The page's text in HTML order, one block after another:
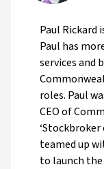
Paul Rickard
Paul has
services and
roles. Paul
CEO of
‘Stockbroker
teamed up
to launch